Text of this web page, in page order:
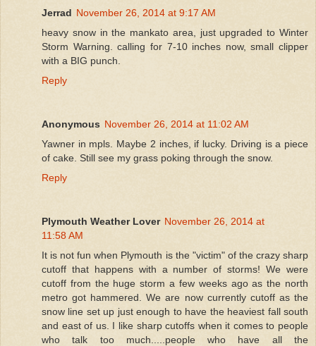
Jerrad November 26, 2014 at 9:17 AM
heavy snow in the mankato area, just upgraded to Winter
Storm Warning. calling for 7-10 inches now, small clipper
with a BIG punch.
Reply
Anonymous November 26, 2014 at 11:02 AM
Yawner in mpls. Maybe 2 inches, if lucky. Driving is a piece
of cake. Still see my grass poking through the snow.
Reply
Plymouth Weather Lover November 26, 2014 at
11:58 AM
It is not fun when Plymouth is the "victim" of the crazy sharp
cutoff that happens with a number of storms! We were
cutoff from the huge storm a few weeks ago as the north
metro got hammered. We are now currently cutoff as the
snow line set up just enough to have the heaviest fall south
and east of us. I like sharp cutoffs when it comes to people
who talk too much.....people who have all the